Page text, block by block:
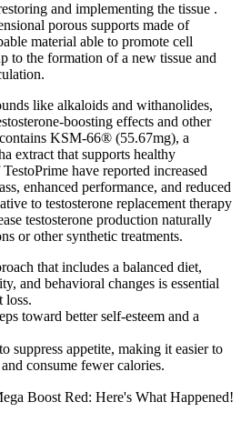
and implementing the tissue .
porous supports made of
material able to promote cell
to the formation of a new tissue and
like alkaloids and withanolides,
boosting effects and other
KSM-66® (55.67mg), a
extract that supports healthy
have reported increased
enhanced performance, and reduced
to testosterone replacement therapy
testosterone production naturally
or other synthetic treatments.
that includes a balanced diet,
and behavioral changes is essential
loss.
toward better self-esteem and a
suppress appetite, making it easier to
consume fewer calories.
Boost Red: Here's What Happened!